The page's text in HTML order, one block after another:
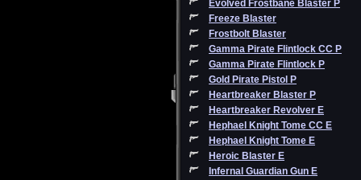
Evolved Frostbane Blaster P
Freeze Blaster
Frostbolt Blaster
Gamma Pirate Flintlock CC P
Gamma Pirate Flintlock P
Gold Pirate Pistol P
Heartbreaker Blaster P
Heartbreaker Revolver E
Hephael Knight Tome CC E
Hephael Knight Tome E
Heroic Blaster E
Infernal Guardian Gun E